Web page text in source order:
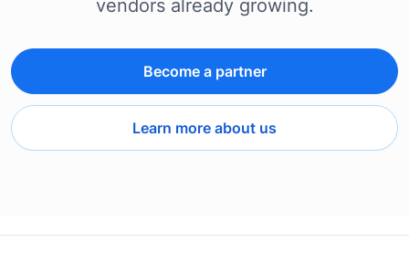
vendors already growing.
Become a partner
Learn more about us